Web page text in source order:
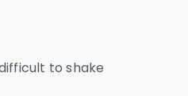
to shake